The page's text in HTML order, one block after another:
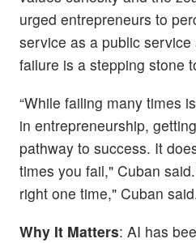
urged entrepreneurs to
service as a public
failure is a stepping stone
“While failing many times
in entrepreneurship,
pathway to success. It
times you fail," Cuban
right one time," Cuban
Why It Matters: AI has